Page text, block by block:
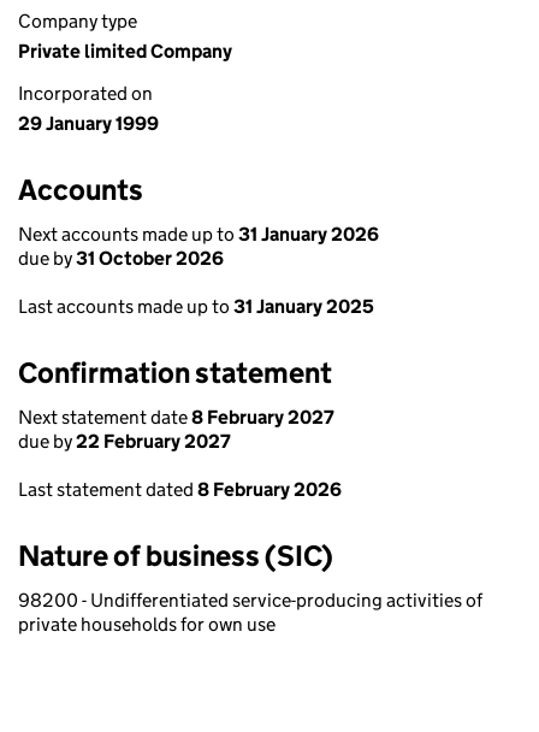
Company type
Private limited Company
Incorporated on
29 January 1999
Accounts
Next accounts made up to 31 January 2026
due by31 October 2026
Last accounts made up to 31 January 2025
Confirmation statement
Next statement date8 February 2027
due by22 February 2027
Last statement dated 8 February 2026
Nature of business (SIC)
98200 - Undifferentiated service-producing activities of
private households for own use